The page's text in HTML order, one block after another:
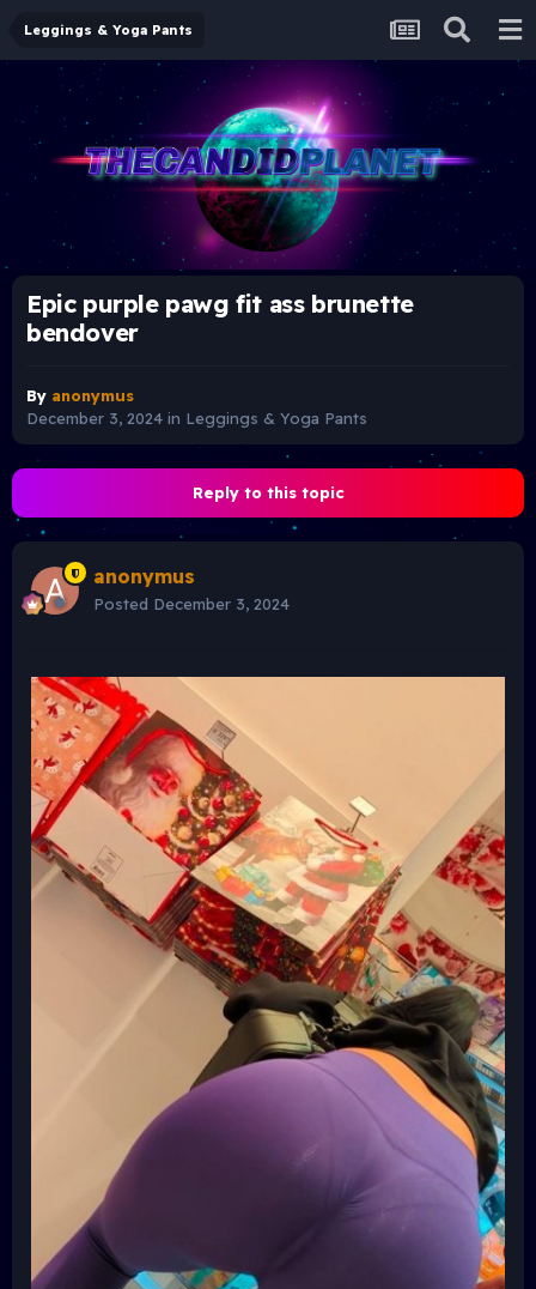
Leggings & Yoga Pants
Epic purple pawg fit ass brunette
bendover
By anonymus
December 3, 2024 in Leggings & Yoga Pants
Reply to this topic
anonymus
Posted December 3, 2024